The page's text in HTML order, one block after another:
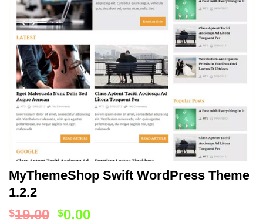
MyThemeShop Swift WordPress Theme
1.2.2
$19.00 $0.00